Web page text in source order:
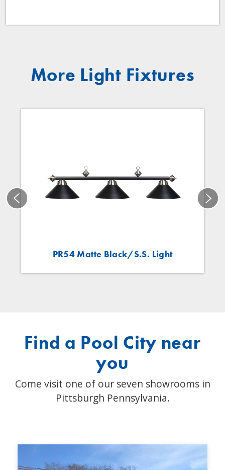
More Light Fixtures
PR54 Matte Black/S.S. Light
Find a Pool City near
you
Come visit one of our seven showrooms in
Pittsburgh Pennsylvania.